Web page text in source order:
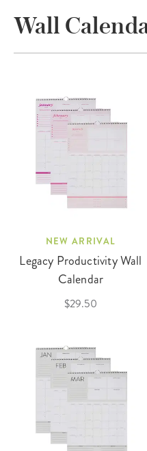
Wall
NEW ARRIVAL
Legacy Productivity Wall
Calendar
$29.50